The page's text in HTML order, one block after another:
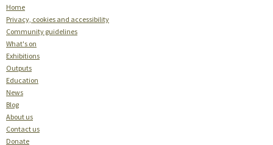
Home
Privacy, cookies and accessibility
Community guidelines
What's on
Exhibitions
Outputs
Education
News
Blog
About us
Contact us
Donate